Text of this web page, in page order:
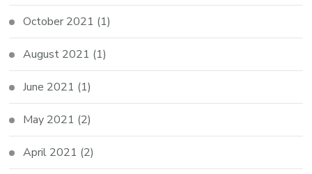
October 2021 (1)
August 2021 (1)
June 2021 (1)
May 2021 (2)
April 2021 (2)